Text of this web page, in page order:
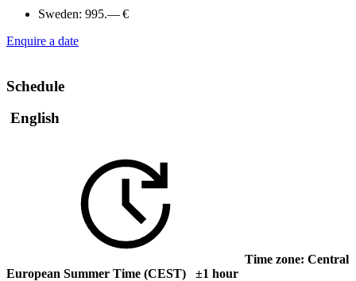
Sweden: 995.— €
Enquire a date
Schedule
English
Time zone: Central
European Summer Time (CEST) ±1 hour